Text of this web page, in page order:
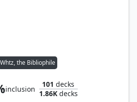
Whtz, the Bibliophile
inclusion
101 decks
1.86Kdecks